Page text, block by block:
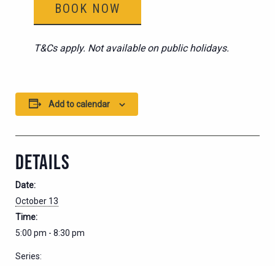
BOOK NOW
T&Cs apply. Not available on public holidays.
Add to calendar
DETAILS
Date:
October 13
Time:
5:00 pm - 8:30 pm
Series: